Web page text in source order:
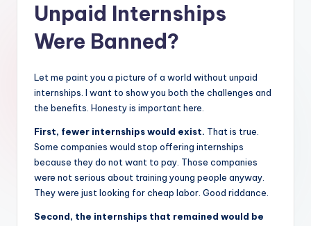
Unpaid Internships
Were Banned?
Let me paint you a picture of a world without unpaid
internships. I want to show you both the challenges and
the benefits. Honesty is important here.
First, fewer internships would exist. That is true.
Some companies would stop offering internships
because they do not want to pay. Those companies
were not serious about training young people anyway.
They were just looking for cheap labor. Good riddance.
Second, the internships that remained would be